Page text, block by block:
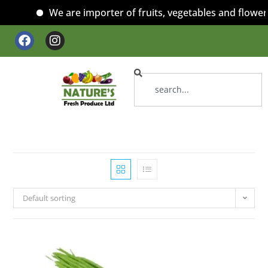
We are importer of fruits, vegetables and
Default sorting